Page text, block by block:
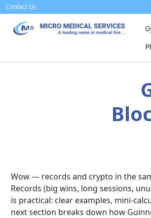
Skip
to
content
Contact Us
Wow — records and crypto in the
Records (big wins, long sessions,
is practical: clear examples, mini-
next section breaks down how